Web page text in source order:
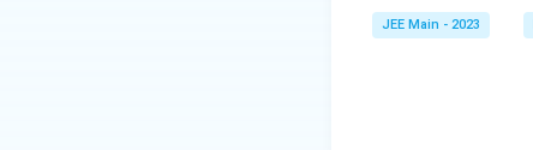
\a
lp
et
a
JEE Main - 2023